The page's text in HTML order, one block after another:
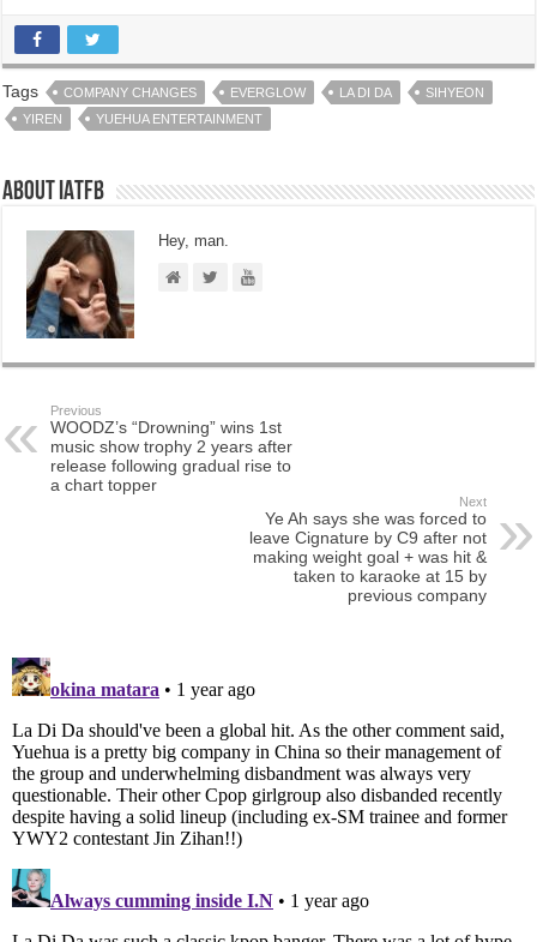
Tags COMPANY CHANGES EVERGLOW LA DI DA
SIHYEON
YIREN
YUEHUA ENTERTAINMENT
About IATFB
Hey, man.
Previous
WOODZ’s “Drowning” wins 1st
music show trophy 2 years after
release following gradual rise to
a chart topper
Next
Ye Ah says she was forced to
leave Cignature by C9 after not
making weight goal + was hit &
taken to karaoke at 15 by
previous company